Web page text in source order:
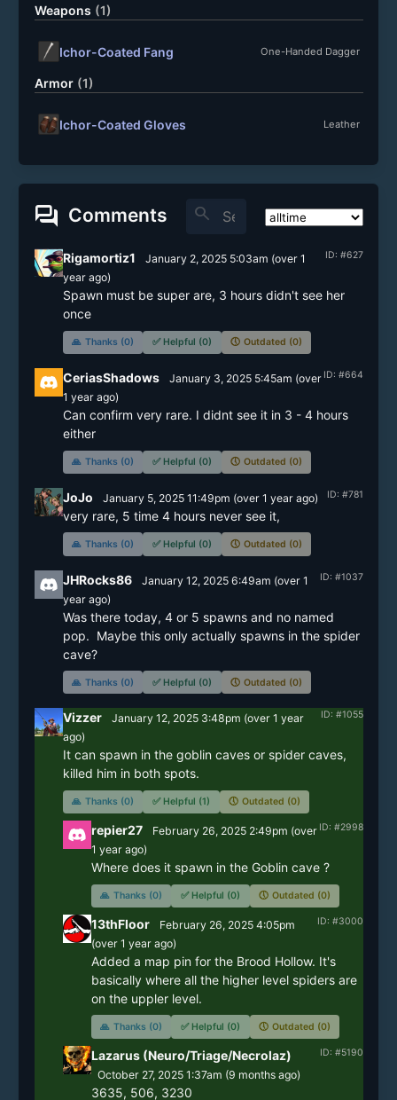
Weapons (1)
Ichor-Coated Fang One-Handed Dagger
Armor (1)
Ichor-Coated Gloves Leather
forum Comments search
ID: #627
Rigamortiz1 January 2, 2025 5:03am (over 1
yearago)
Spawn must be super are, 3 hours didn't see her
once
🙏 Thanks (0) ✅ Helpful (0) 🕔 Outdated (0)
ID: #664
CeriasShadows January 3, 2025 5:45am (over
1 yearago)
Can confirm very rare. I didnt see it in 3 - 4 hours
either
🙏 Thanks (0) ✅ Helpful (0) 🕔 Outdated (0)
ID: #781
JoJo January 5, 2025 11:49pm (over 1 yearago)
very rare, 5 time 4 hours never see it,
🙏 Thanks (0) ✅ Helpful (0) 🕔 Outdated (0)
ID: #1037
JHRocks86 January 12, 2025 6:49am (over 1
yearago)
Was there today, 4 or 5 spawns and no named
pop.  Maybe this only actually spawns in the spider
cave?
🙏 Thanks (0) ✅ Helpful (0) 🕔 Outdated (0)
ID: #1055
Vizzer January 12, 2025 3:48pm (over 1 year
ago)
It can spawn in the goblin caves or spider caves,
killed him in both spots.
🙏 Thanks (0) ✅ Helpful (1) 🕔 Outdated (0)
ID: #2998
repier27 February 26, 2025 2:49pm (over
1 yearago)
Where does it spawn in the Goblin cave ?
🙏 Thanks (0) ✅ Helpful (0) 🕔 Outdated (0)
ID: #3000
13thFloor
February 26, 2025 4:05pm
(over 1 yearago)
Added a map pin for the Brood Hollow. It's
basically where all the higher level spiders are
on the uppler level.
🙏 Thanks (0) ✅ Helpful (0) 🕔 Outdated (0)
ID: #5190
Lazarus (Neuro/Triage/Necrolaz)
October 27, 2025 1:37am (9 monthsago)
3635, 506, 3230